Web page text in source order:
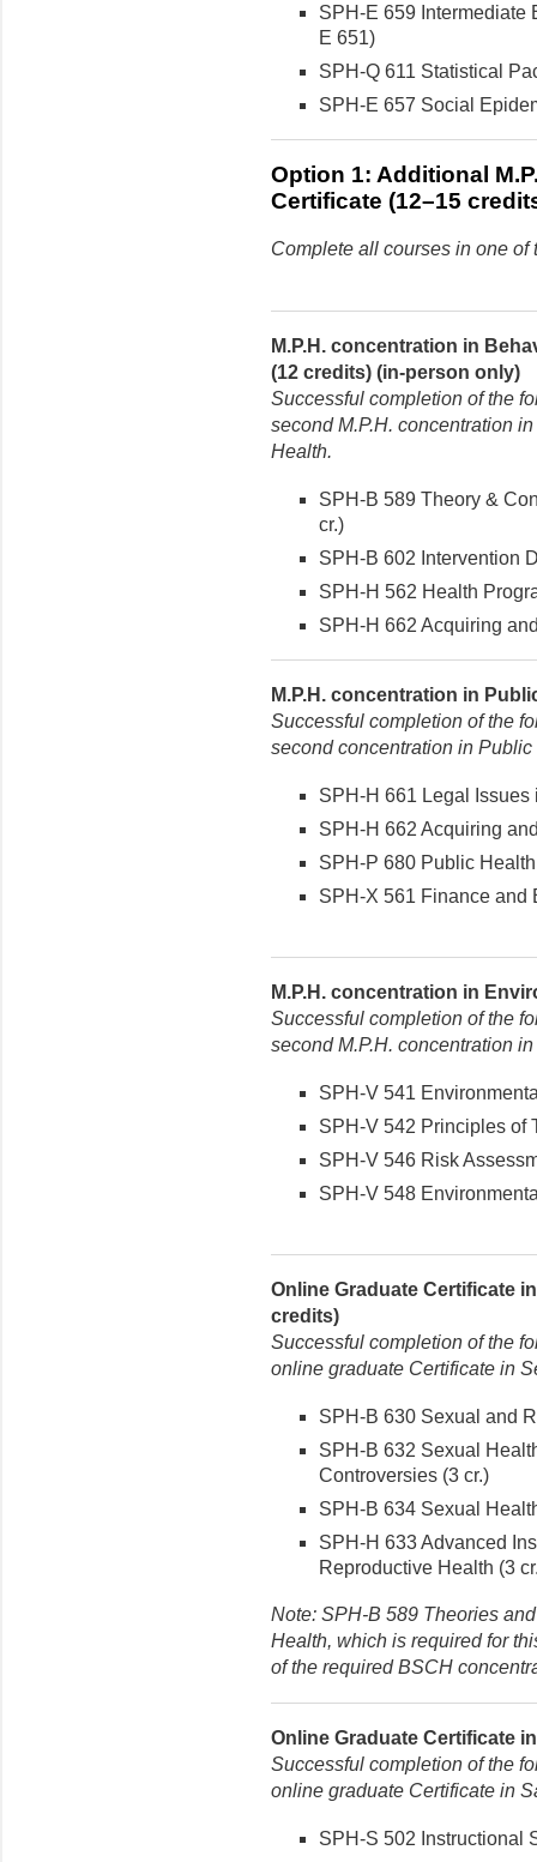
SPH-E 659 Intermediate
E 651)
SPH-Q 611 Statistical
SPH-E 657 Social
Option 1: Additional
Certificate (12–15
Complete all courses in one
M.P.H. concentration in
(12 credits) (in-person only)
Successful completion of the
second M.P.H. concentration
Health.
SPH-B 589 Theory &
cr.)
SPH-B 602 Intervention
SPH-H 562 Health
SPH-H 662 Acquiring
M.P.H. concentration in
Successful completion of the
second concentration in
SPH-H 661 Legal Issues
SPH-H 662 Acquiring
SPH-P 680 Public
SPH-X 561 Finance and
M.P.H. concentration in
Successful completion of the
second M.P.H. concentration
SPH-V 541
SPH-V 542 Principles of
SPH-V 546 Risk
SPH-V 548
Online Graduate Certificate
credits)
Successful completion of the
online graduate Certificate in
SPH-B 630 Sexual and
SPH-B 632 Sexual
Controversies (3 cr.)
SPH-B 634 Sexual
SPH-H 633 Advanced
Reproductive Health (3
Note: SPH-B 589 Theories
Health, which is required for
of the required BSCH
Online Graduate Certificate
Successful completion of the
online graduate Certificate in
SPH-S 502 Instructional